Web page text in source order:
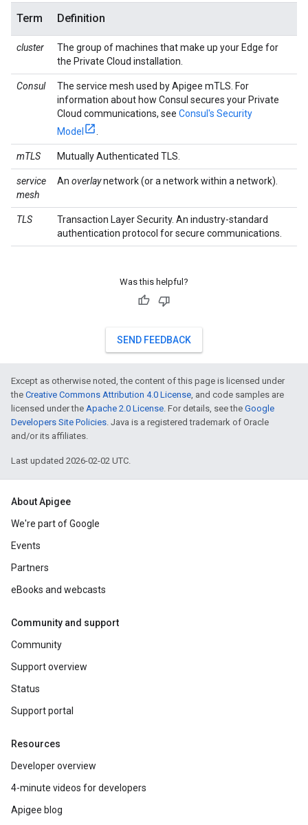
Term Definition
cluster
The group of machines that make up your Edge for
the Private Cloud installation.
Consul
The service mesh used by Apigee mTLS. For
information about how Consul secures your Private
Cloud communications, see Consul's Security
Model
mTLS Mutually Authenticated TLS.
service
mesh
An overlaynetwork (or a network within a network).
TLS
Transaction Layer Security. An industry-standard
authentication protocol for secure communications.
Was this helpful?
SEND FEEDBACK
Except as otherwise noted, the content of this page is licensed under
the Creative Commons Attribution 4.0 License, and code samples are
licensed under the Apache 2.0 License. For details, see the Google
Developers Site Policies. Java is a registered trademark of Oracle
and/or its affiliates.
Last updated 2026-02-02 UTC.
About Apigee
We're part of Google
Events
Partners
eBooks and webcasts
Community and support
Community
Support overview
Status
Support portal
Resources
Developer overview
4-minute videos for developers
Apigee blog